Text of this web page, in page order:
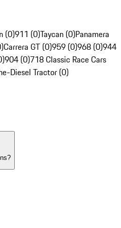
(0)911 (0)Taycan (0)Panamera
Carrera GT (0)959 (0)968 (0)944
904 (0)718 Classic Race Cars
Diesel Tractor (0)